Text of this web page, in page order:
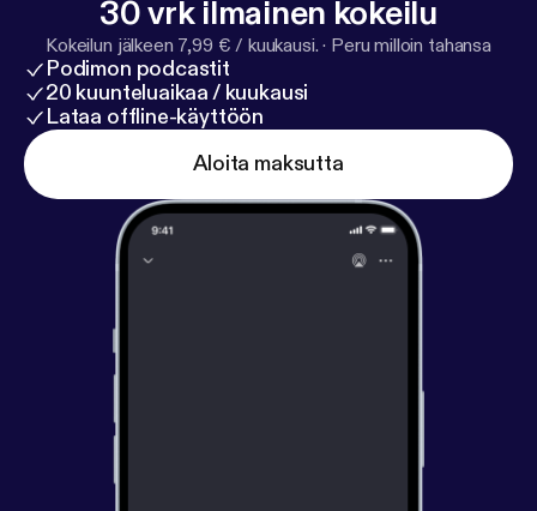
essential things you need to do before you head out
on vacation.
30 vrk ilmainen kokeilu
Kokeilun jälkeen 7,99 € / kuukausi. · Peru milloin tahansa
Podimon podcastit
20 kuunteluaikaa / kuukausi
Lataa offline-käyttöön
Aloita maksutta